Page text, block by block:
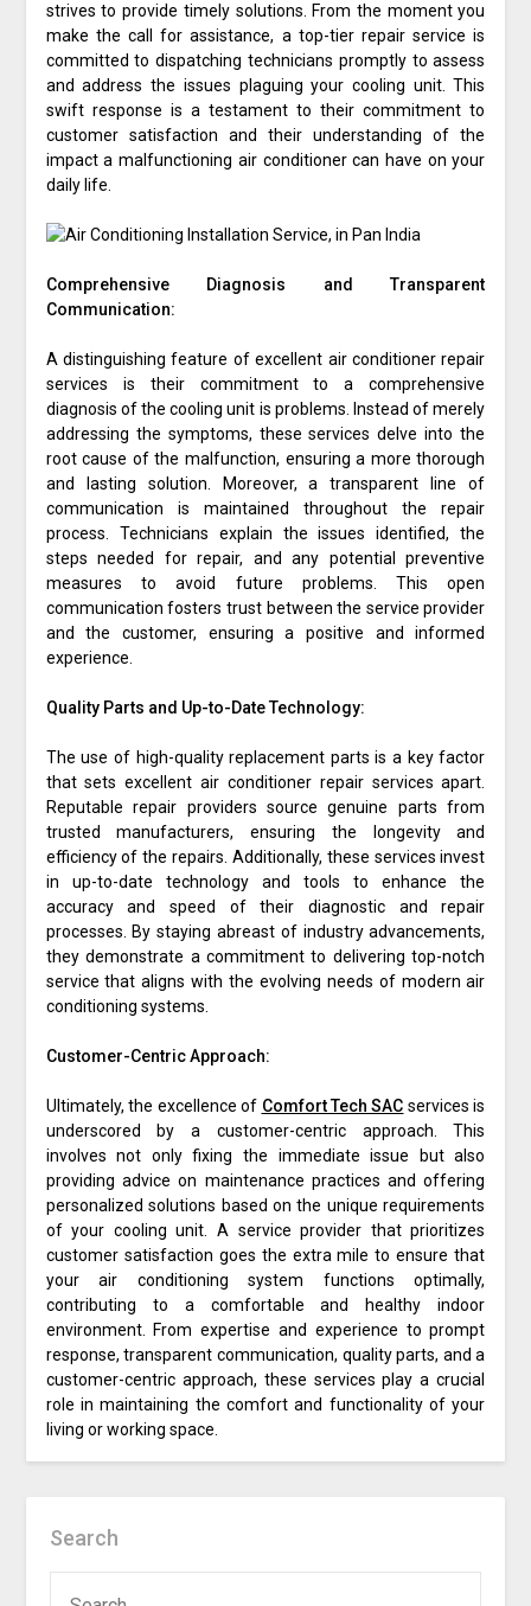
strives to provide timely solutions. From the moment you
make the call for assistance, a top-tier repair service is
committed to dispatching technicians promptly to assess
and address the issues plaguing your cooling unit. This
swift response is a testament to their commitment to
customer satisfaction and their understanding of the
impact a malfunctioning air conditioner can have on your
daily life.
Comprehensive Diagnosis and Transparent
Communication:
A distinguishing feature of excellent air conditioner repair
services is their commitment to a comprehensive
diagnosis of the cooling unit is problems. Instead of merely
addressing the symptoms, these services delve into the
root cause of the malfunction, ensuring a more thorough
and lasting solution. Moreover, a transparent line of
communication is maintained throughout the repair
process. Technicians explain the issues identified, the
steps needed for repair, and any potential preventive
measures to avoid future problems. This open
communication fosters trust between the service provider
and the customer, ensuring a positive and informed
experience.
Quality Parts and Up-to-Date Technology:
The use of high-quality replacement parts is a key factor
that sets excellent air conditioner repair services apart.
Reputable repair providers source genuine parts from
trusted manufacturers, ensuring the longevity and
efficiency of the repairs. Additionally, these services invest
in up-to-date technology and tools to enhance the
accuracy and speed of their diagnostic and repair
processes. By staying abreast of industry advancements,
they demonstrate a commitment to delivering top-notch
service that aligns with the evolving needs of modern air
conditioning systems.
Customer-Centric Approach:
Ultimately, the excellence of Comfort Tech SAC services is
underscored by a customer-centric approach. This
involves not only fixing the immediate issue but also
providing advice on maintenance practices and offering
personalized solutions based on the unique requirements
of your cooling unit. A service provider that prioritizes
customer satisfaction goes the extra mile to ensure that
your air conditioning system functions optimally,
contributing to a comfortable and healthy indoor
environment. From expertise and experience to prompt
response, transparent communication, quality parts, and a
customer-centric approach, these services play a crucial
role in maintaining the comfort and functionality of your
living or working space.
Search